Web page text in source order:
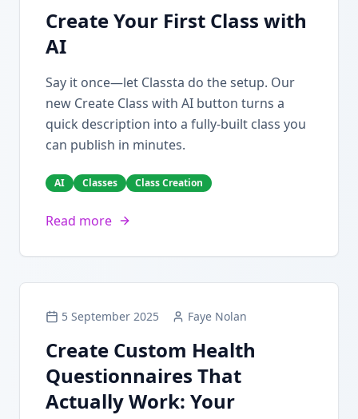
Create Your First Class with
AI
Say it once—let Classta do the setup. Our
new Create Class with AI button turns a
quick description into a fully-built class you
can publish in minutes.
AI Classes Class Creation
Read more
5 September 2025 Faye Nolan
Create Custom Health
Questionnaires That
Actually Work: Your